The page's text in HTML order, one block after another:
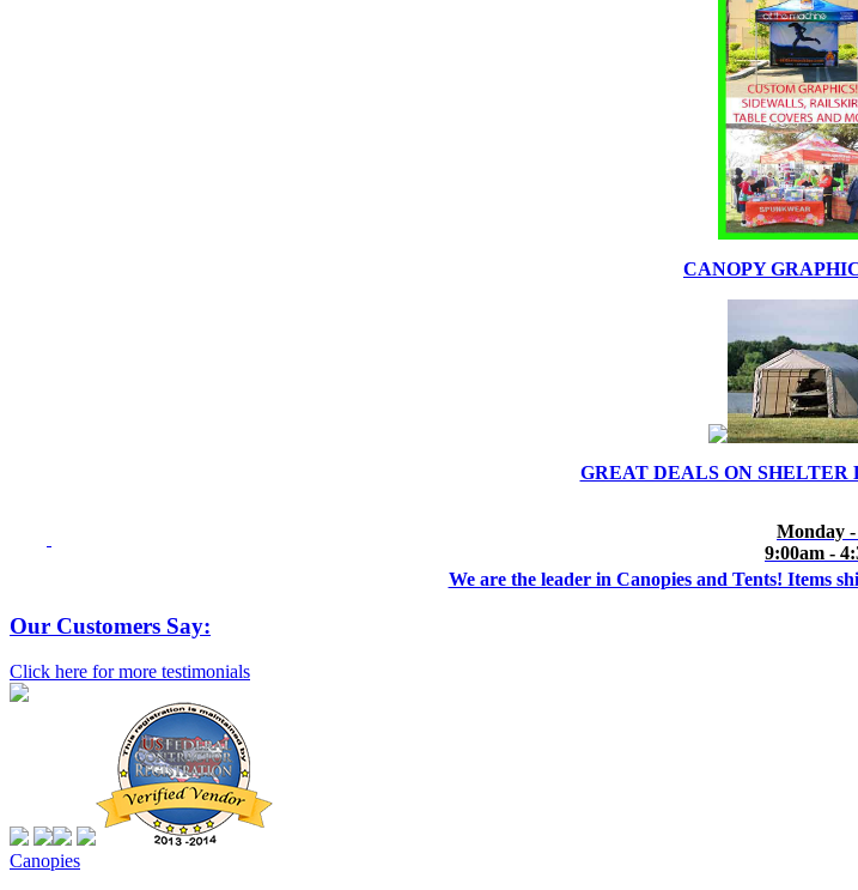
CANOPY
GREAT DEALS ON SHELTER
Monday
9:00am -
We are the leader in Canopies and Tents! Items
Our Customers Say:
Click here for more testimonials
Canopies